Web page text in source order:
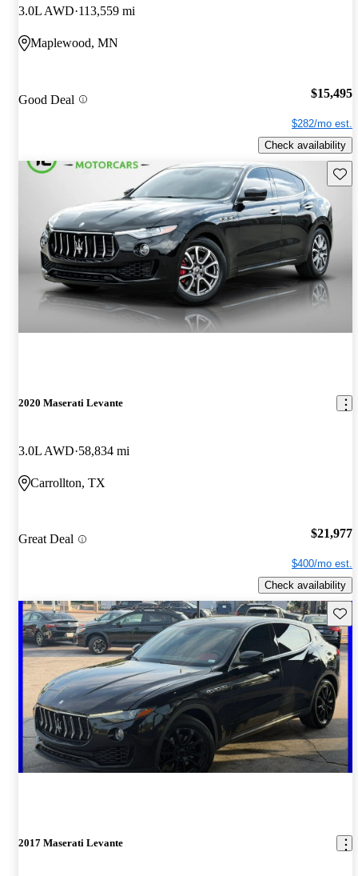
3.0L AWD 113,559 mi
Maplewood, MN
Good Deal $15,495
$282/mo est.
Check availability
2020 Maserati Levante
3.0L AWD 58,834 mi
Carrollton, TX
Great Deal $21,977
$400/mo est.
Check availability
2017 Maserati Levante